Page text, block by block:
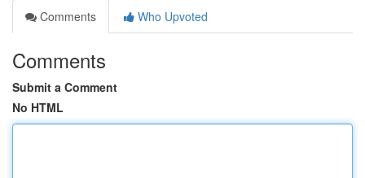
Comments
Who Upvoted
Comments
Submit a Comment
No HTML